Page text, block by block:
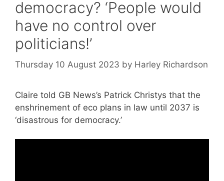
democracy? ‘People would
have no control over
politicians!’
Thursday 10 August 2023 by Harley Richardson
Claire told GB News’s Patrick Christys that the
enshrinement of eco plans in law until 2037 is
‘disastrous for democracy.’